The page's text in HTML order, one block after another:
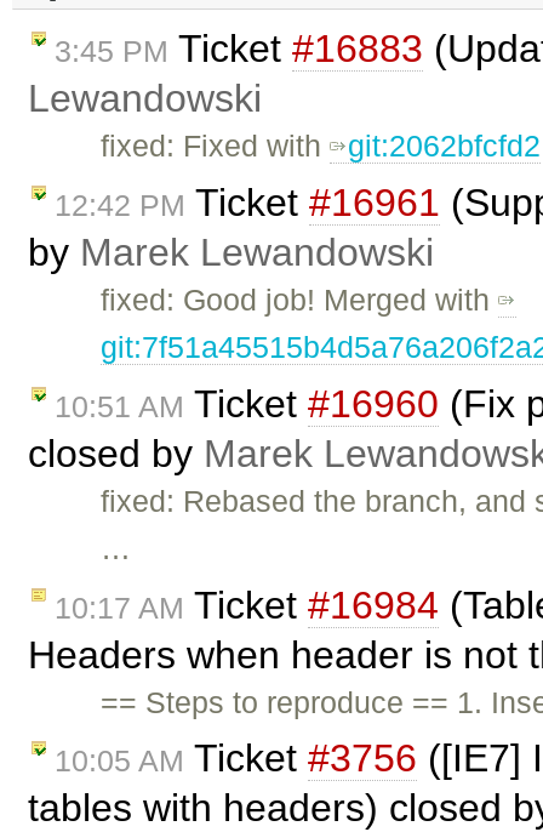
3:45 PM Ticket #16883
Lewandowski
fixed: Fixed with git:2062bfcfd2
12:42 PM Ticket #16961
by Marek Lewandowski
fixed: Good job! Merged with
10:51 AM Ticket #16960 (Fix
closed by Marek
fixed: Rebased the branch,
…
10:17 AM Ticket #16984
Headers when header is not
== Steps to reproduce == 1.
10:05 AM Ticket #3756 ([IE7]
tables with headers) closed